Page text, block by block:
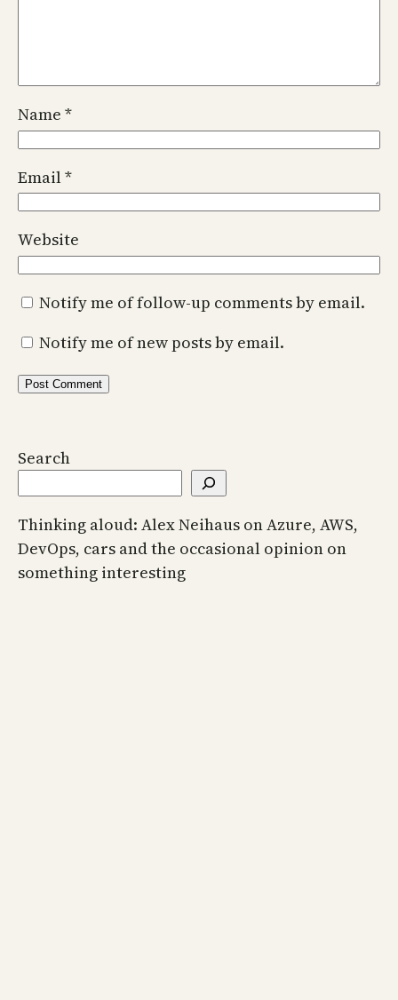
Name *
Email*
Website
Notify me of follow-up comments by email.
Notify me of new posts by email.
Search
Thinking aloud: Alex Neihaus on Azure, AWS,
DevOps, cars and the occasional opinion on
something interesting